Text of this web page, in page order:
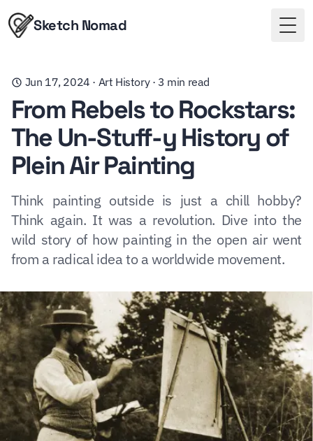
Sketch Nomad
Jun 17, 2024 · Art History· 3 min read
From Rebels to Rockstars:
The Un-Stuff-y History of
Plein Air Painting
Think painting outside is just a chill hobby?
Think again. It was a revolution. Dive into the
wild story of how painting in the open air went
from a radical idea to a worldwide movement.